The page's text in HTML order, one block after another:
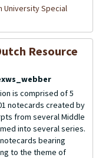
University Special
Resource
is comprised of 5
notecards created by
from several Middle
into several series.
bearing
to the theme of